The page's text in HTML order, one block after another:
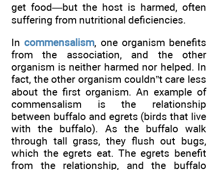
get food—but the host is harmed, often
suffering from nutritional deficiencies.
In commensalism, one organism benefits
from the association, and the other
organism is neither harmed nor helped. In
fact, the other organism couldn”t care less
about the first organism. An example of
commensalism is the relationship
between buffalo and egrets (birds that live
with the buffalo). As the buffalo walk
through tall grass, they flush out bugs,
which the egrets eat. The egrets benefit
from the relationship, and the buffalo